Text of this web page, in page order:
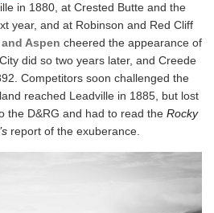
in 1880, at Crested Butte and the
year, and at Robinson and Red Cliff
Aspen cheered the appearance of
did so two years later, and Creede
Competitors soon challenged the
reached Leadville in 1885, but lost
the D&RG and had to read the Rocky
report of the exuberance.